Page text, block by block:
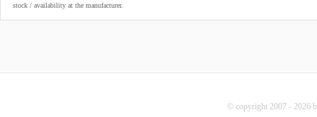
stock / availability at the manufacturer.
© copyright 2007 - 2026